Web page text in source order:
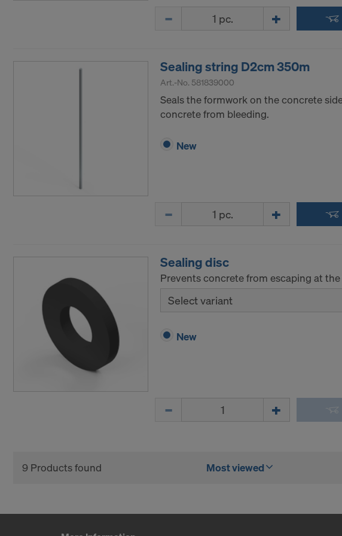
Sealing string D2cm 350m
Art.-No. 581839000
Seals the formwork on the concrete
concrete from bleeding.
New
Sealing disc
Prevents concrete from escaping at
Select variant
New
9 Products found Most viewed